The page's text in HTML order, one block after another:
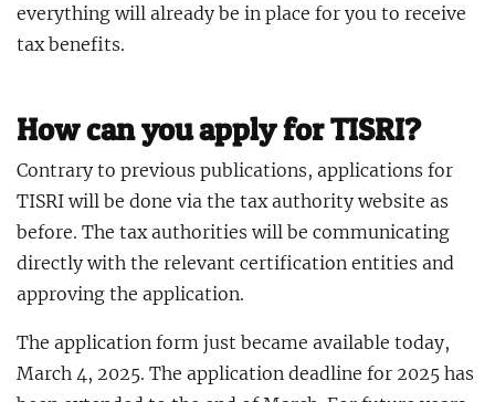
everything will already be in place for you to receive
tax benefits.
How can you apply for TISRI?
Contrary to previous publications, applications for
TISRI will be done via the tax authority website as
before. The tax authorities will be communicating
directly with the relevant certification entities and
approving the application.
The application form just became available today,
March 4, 2025. The application deadline for 2025 has